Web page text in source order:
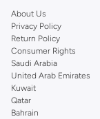
you're sure to find what
Shop Dorothy Perkins
Shop Dorothy Perkins
from the iconic
Dorothy Perkins
Perkins online
About Us
Privacy Policy
Return Policy
Consumer Rights
Saudi Arabia
United Arab Emirates
Kuwait
Qatar
Bahrain